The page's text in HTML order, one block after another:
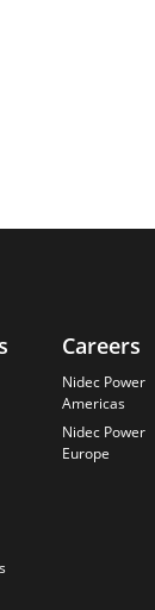
Careers
Nidec Power
Americas
Nidec Power
Europe